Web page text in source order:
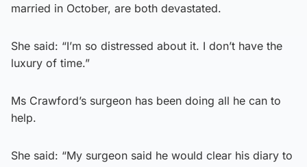
married in October, are both devastated.
She said: “I’m so distressed about it. I don’t have the
luxury of time.”
Ms Crawford’s surgeon has been doing all he can to
help.
She said: “My surgeon said he would clear his diary to